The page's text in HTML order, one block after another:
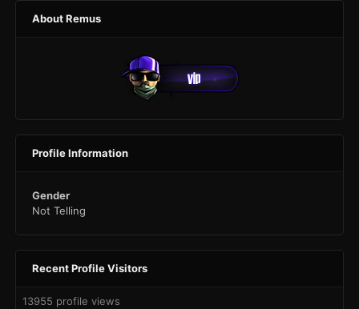
About Remus
Profile Information
Gender
Not Telling
Recent Profile Visitors
13955 profile views